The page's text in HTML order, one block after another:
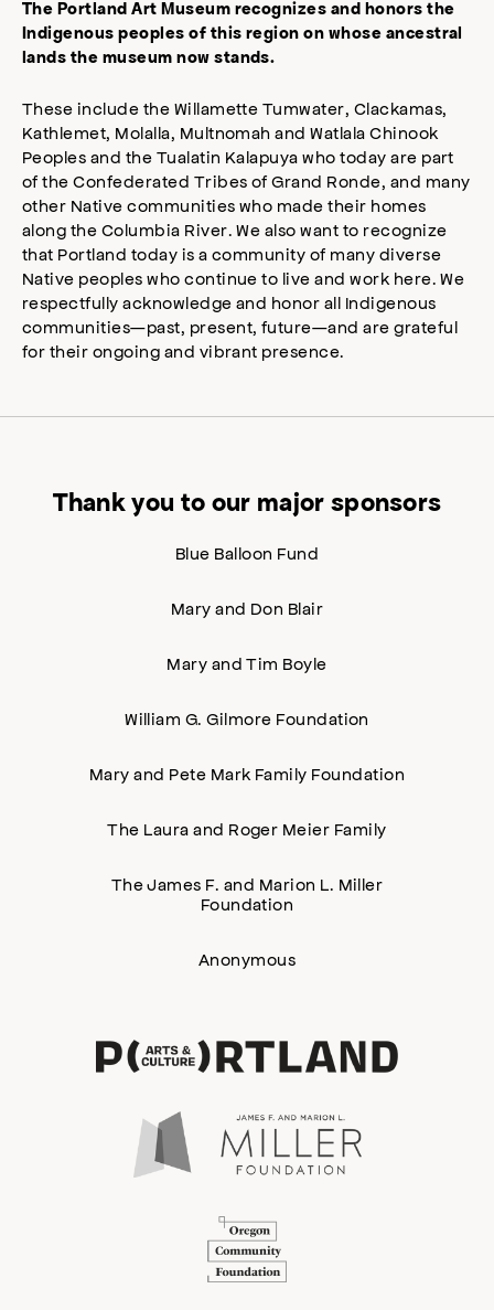
The Portland Art Museum recognizes and honors the
Indigenous peoples of this region on whose ancestral
lands the museum now stands.
These include the Willamette Tumwater, Clackamas,
Kathlemet, Molalla, Multnomah and Watlala Chinook
Peoples and the Tualatin Kalapuya who today are part
of the Confederated Tribes of Grand Ronde, and many
other Native communities who made their homes
along the Columbia River. We also want to recognize
that Portland today is a community of many diverse
Native peoples who continue to live and work here. We
respectfully acknowledge and honor all Indigenous
communities—past, present, future—and are grateful
for their ongoing and vibrant presence.
Thank you to our major sponsors
Blue Balloon Fund
Mary and Don Blair
Mary and Tim Boyle
William G. Gilmore Foundation
Mary and Pete Mark Family Foundation
The Laura and Roger Meier Family
The James F. and Marion L. Miller
Foundation
Anonymous